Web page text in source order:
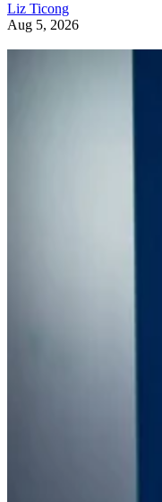
Liz Ticong
Aug 5, 2026